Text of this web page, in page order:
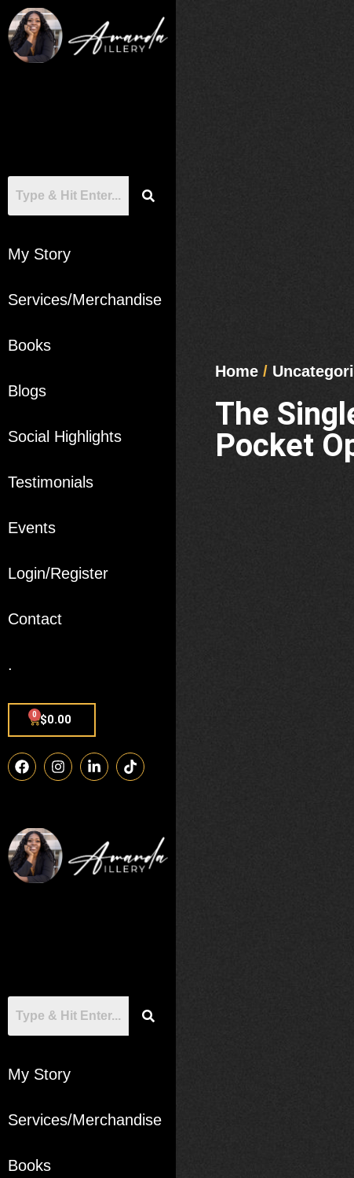
My Story
Services/Merchandise
Books
Blogs
Social Highlights
Testimonials
Events
Login/Register
Contact
.
$0.00
0
Home /
The
Pocket
My Story
Services/Merchandise
Books